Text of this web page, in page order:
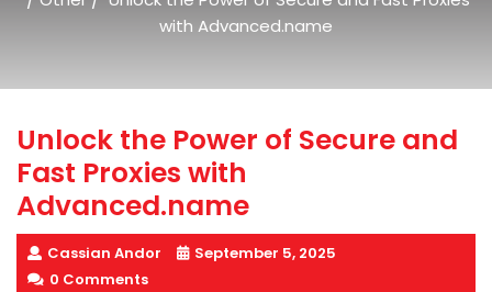
with Advanced.name
Unlock the Power of Secure and
Fast Proxies with
Advanced.name
Cassian Andor
September 5, 2025
0 Comments